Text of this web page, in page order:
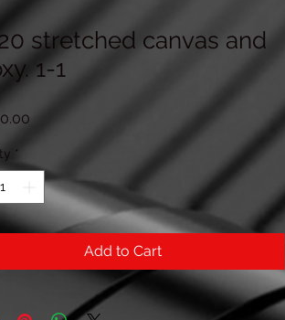
stretched canvas and
1-1
*
Add to Cart